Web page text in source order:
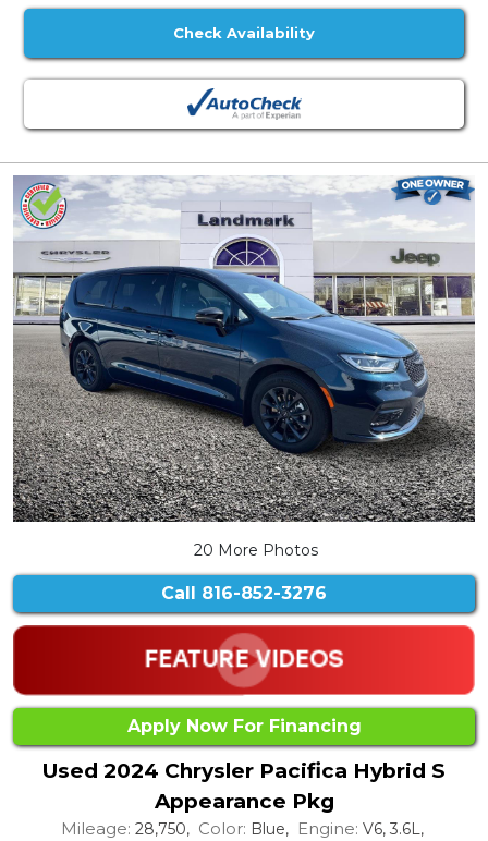
Check Availability
20 More Photos
Call 816-852-3276
Apply Now For Financing
Used 2024 Chrysler Pacifica Hybrid S
Appearance Pkg
Mileage: 28,750, Color: Blue, Engine: V6, 3.6L,